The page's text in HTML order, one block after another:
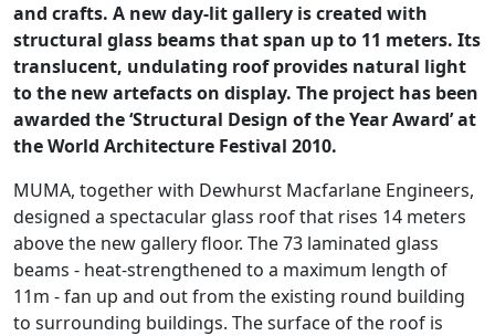
and crafts. A new day-lit gallery is created with
structural glass beams that span up to 11 meters. Its
translucent, undulating roof provides natural light
to the new artefacts on display. The project has been
awarded the ‘Structural Design of the Year Award’ at
the World Architecture Festival 2010.
MUMA, together with Dewhurst Macfarlane Engineers,
designed a spectacular glass roof that rises 14 meters
above the new gallery floor. The 73 laminated glass
beams - heat-strengthened to a maximum length of
11m - fan up and out from the existing round building
to surrounding buildings. The surface of the roof is